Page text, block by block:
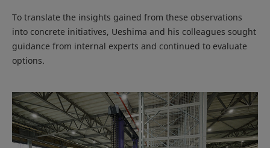
To translate the insights gained from these observations
into concrete initiatives, Ueshima and his colleagues sought
guidance from internal experts and continued to evaluate
options.